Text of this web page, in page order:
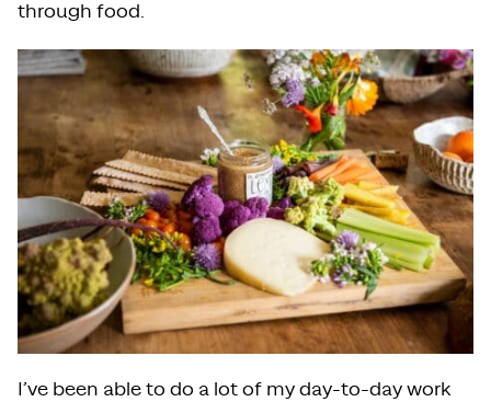
through food.
I’ve been able to do a lot of my day-to-day work